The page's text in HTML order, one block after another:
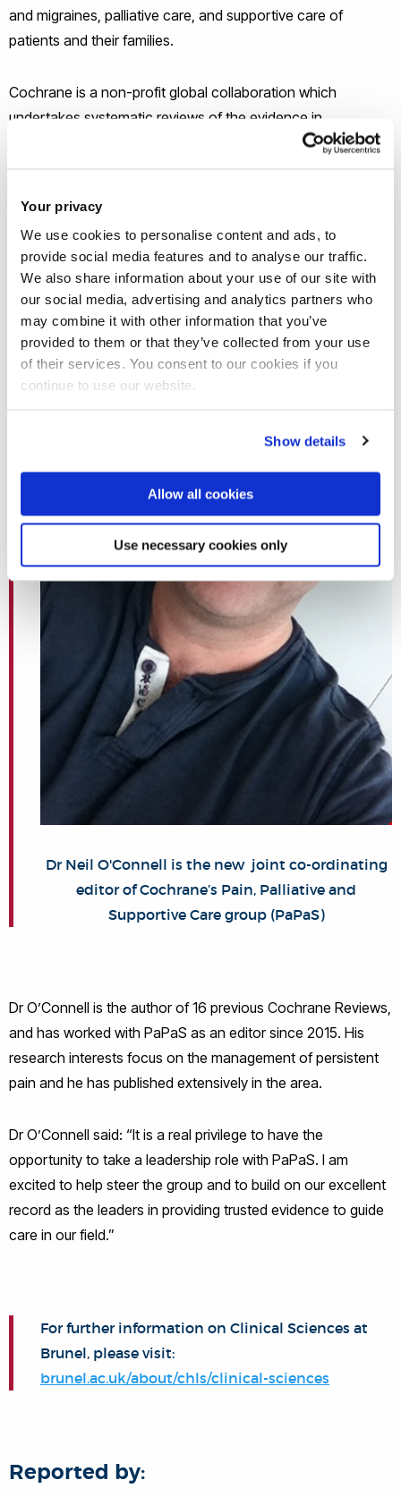
Your privacy
We use cookies to personalise content and ads, to
provide social media features and to analyse our traffic.
We also share information about your use of our site with
our social media, advertising and analytics partners who
may combine it with other information that you’ve
provided to them or that they’ve collected from your use
of their services. You consent to our cookies if you
continue to use our website.
Show details
Allow all cookies
Use necessary cookies only
and migraines, palliative care, and supportive care of
patients and their families.
Cochrane is a non-profit global collaboration which
undertakes systematic reviews of the evidence in
healthcare in order to provide accessible, credible
healthcare
Dr Neil O'Connell is the new joint co-ordinating
editor of Cochrane’s Pain, Palliative and
Supportive Care group (PaPaS)
Dr O’Connell is the author of 16 previous Cochrane Reviews,
and has worked with PaPaS as an editor since 2015. His
research interests focus on the management of persistent
pain and he has published extensively in the area.
Dr O’Connell said: “It is a real privilege to have the
opportunity to take a leadership role with PaPaS. I am
excited to help steer the group and to build on our excellent
record as the leaders in providing trusted evidence to guide
care in our field.”
For further information on Clinical Sciences at
Brunel, please visit:
brunel.ac.uk/about/chls/clinical-sciences
Reported by: